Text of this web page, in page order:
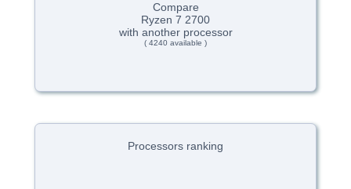
Compare
Ryzen 7 2700
with another processor
( 4240 available )
Processors ranking